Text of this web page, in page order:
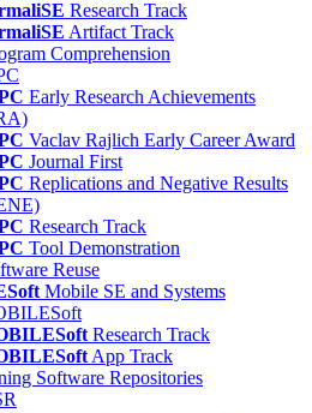
Research Track
Artifact Track
Comprehension
Early Research Achievements
Vaclav Rajlich Early Career Award
Journal First
Replications and Negative Results
Research Track
Tool Demonstration
Reuse
Mobile SE and Systems
Research Track
App Track
Software Repositories